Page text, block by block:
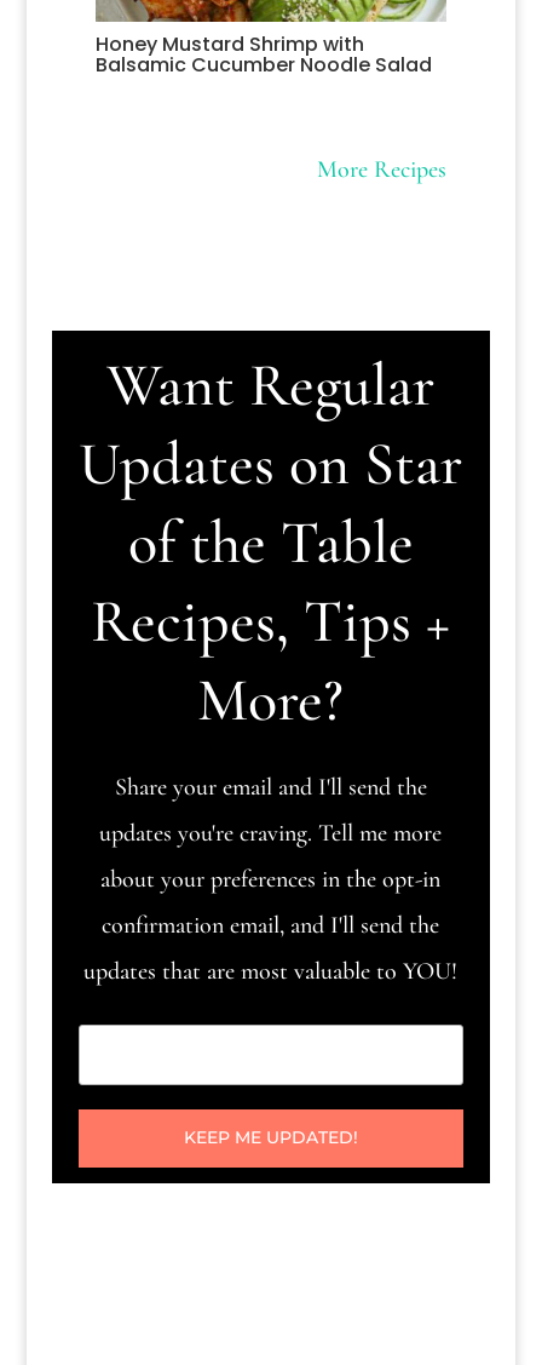
Honey Mustard Shrimp with
Balsamic Cucumber Noodle Salad
More Recipes
Want Regular
Updates on Star
of the Table
Recipes, Tips +
More?
Share your email and I'll send the
updates you're craving. Tell me more
about your preferences in the opt-in
confirmation email, and I'll send the
updates that are most valuable to YOU!
KEEP ME UPDATED!